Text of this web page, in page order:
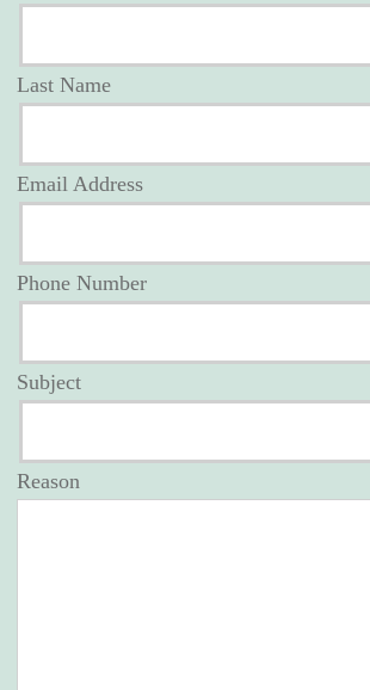
Last Name
Email Address
Phone Number
Subject
Reason